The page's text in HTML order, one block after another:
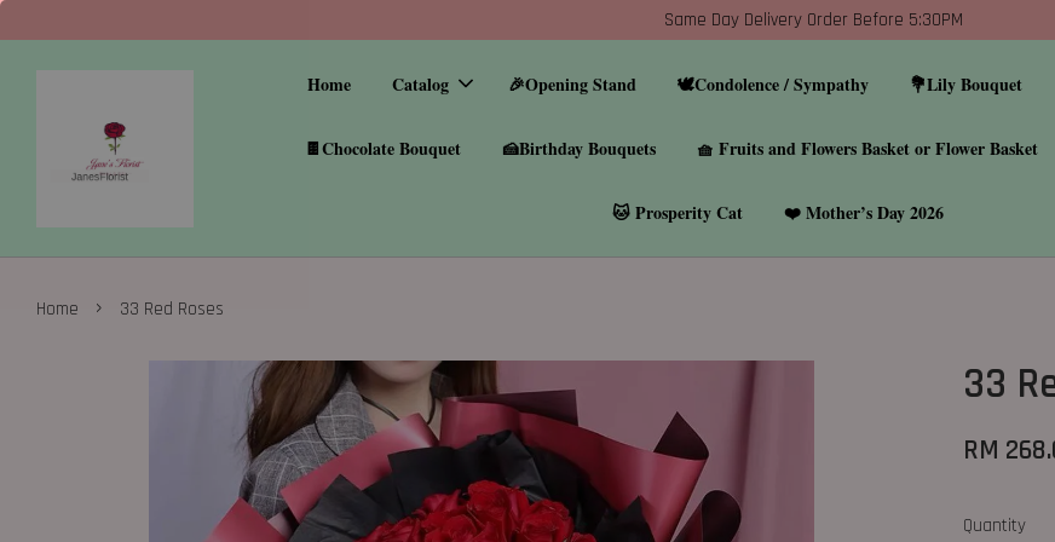
Same Day Delivery Order Before 5:30PM
Home Catalog 🎉Opening Stand 🕊️Condolence / Sympathy 💐Lily Bouquet
🍫Chocolate Bouquet 🍰Birthday Bouquets 🧺 Fruits and Flowers Basket or Flower Basket
🐱 Prosperity Cat ❤️ Mother’s Day 2026
Home › 33 Red Roses
33
RM
Quantity